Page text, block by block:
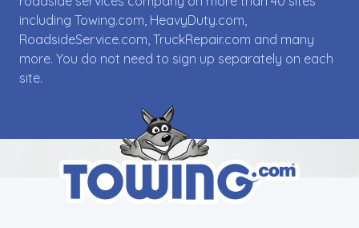
including Towing.com, HeavyDuty.com,
RoadsideService.com, TruckRepair.com and many
more. You do not need to sign up separately on each
site.